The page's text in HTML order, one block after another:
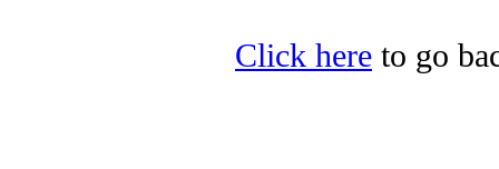
Click here to go